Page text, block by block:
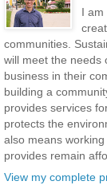
I am
communities.
will meet the needs
business in their
building a
provides services
protects the
also means
provides remain
View my complete